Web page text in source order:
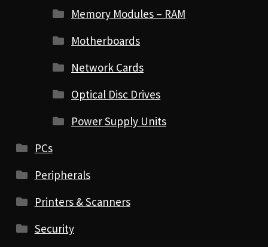
Memory Modules – RAM
Motherboards
Network Cards
Optical Disc Drives
Power Supply Units
PCs
Peripherals
Printers & Scanners
Security